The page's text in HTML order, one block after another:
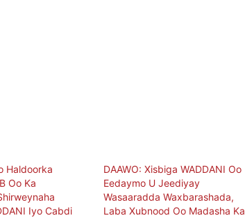
Haldoorka
Oo Ka
Iyo Cabdi
DAAWO: Xisbiga WADDANI Oo
Eedaymo U Jeediyay
Wasaaradda Waxbarashada,
Laba Xubnood Oo Madasha Ka